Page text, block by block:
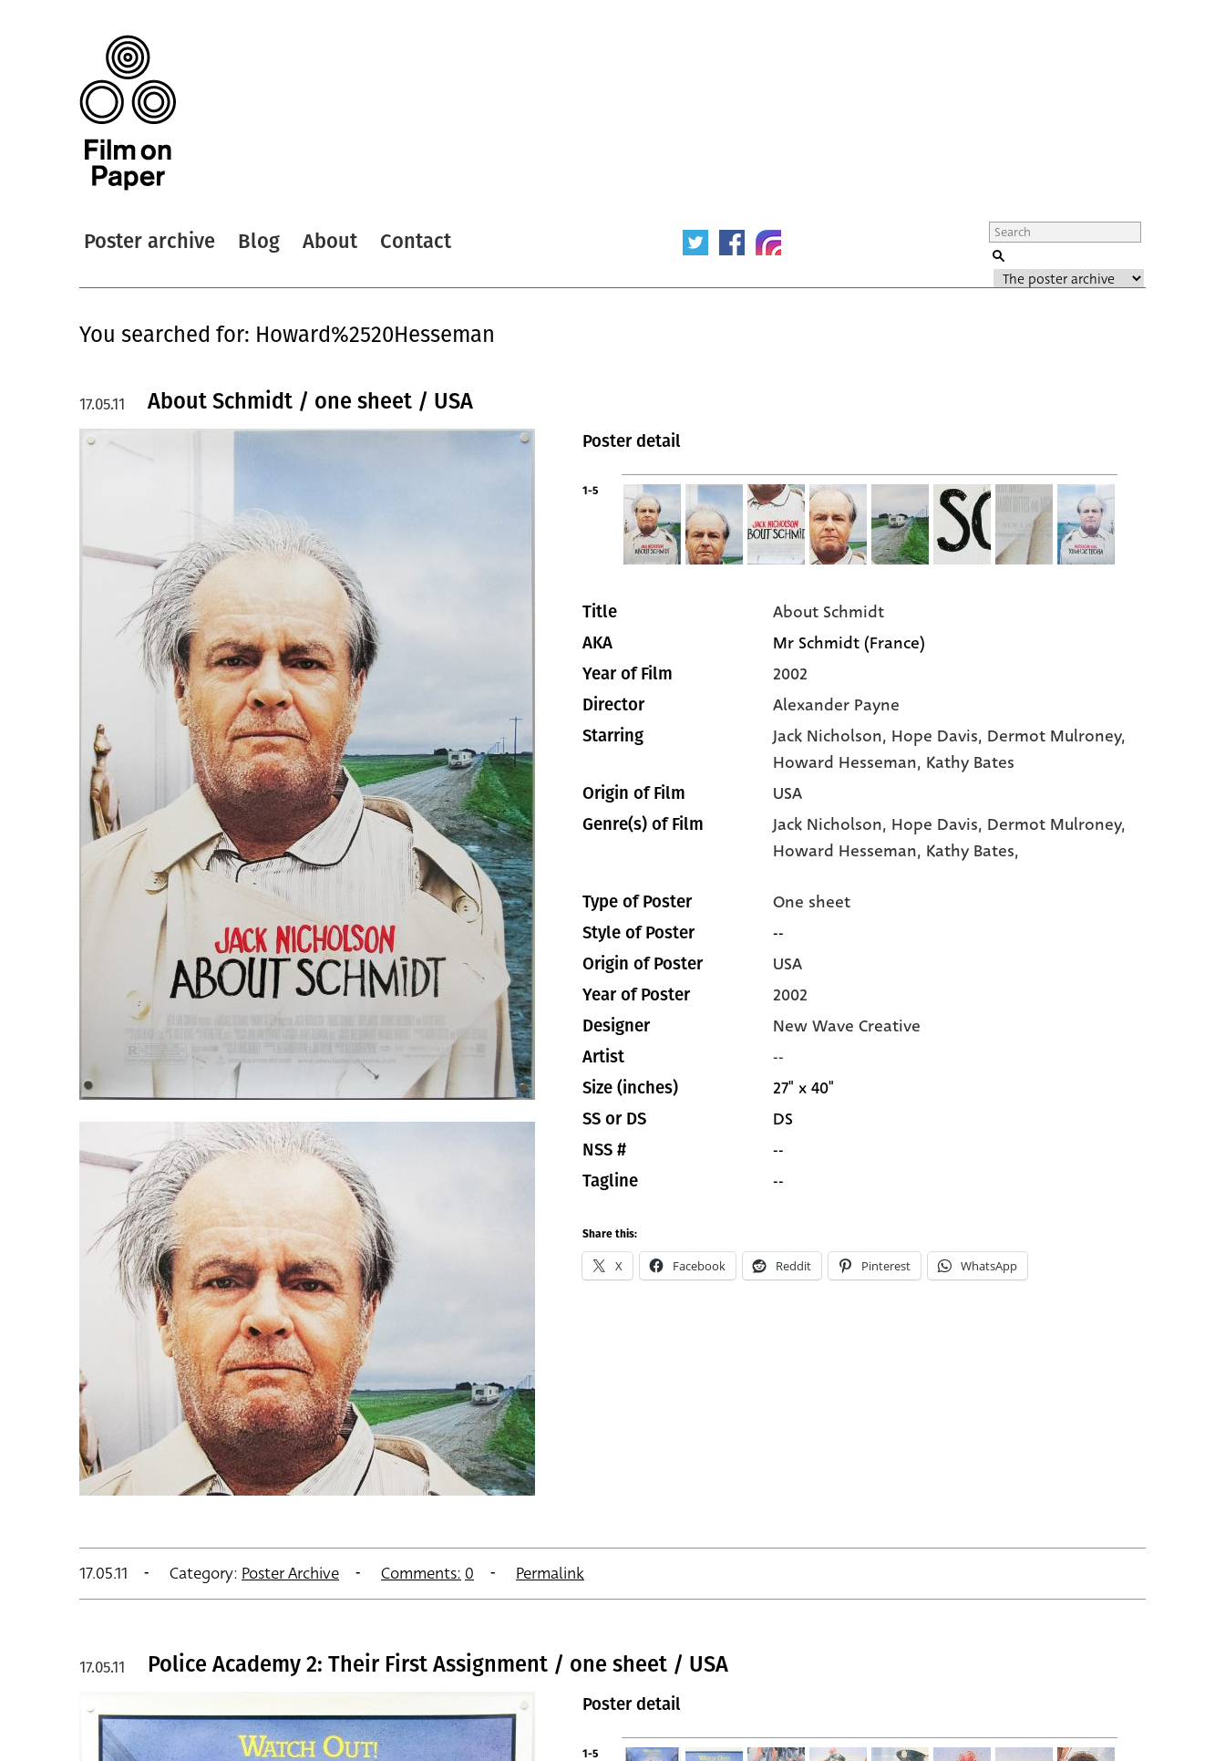
Poster archive Blog About Contact
You searched for: Howard%2520Hesseman
About Schmidt / one sheet / USA
17.05.11
Poster detail
1-5
Title About Schmidt
AKA Mr Schmidt (France)
Year of Film 2002
Director Alexander Payne
Starring Jack Nicholson, Hope Davis, Dermot Mulroney,
Howard Hesseman, Kathy Bates
Origin of Film USA
Genre(s) of Film Jack Nicholson, Hope Davis, Dermot Mulroney,
Howard Hesseman, Kathy Bates,
Type of Poster One sheet
Style of Poster --
Origin of Poster USA
Year of Poster 2002
Designer New Wave Creative
Artist --
Size (inches) 27" x 40"
SS or DS DS
NSS # --
Tagline --
Share this:
X Facebook Reddit Pinterest WhatsApp
17.05.11 Category: Poster Archive Comments:0 Permalink
Police Academy 2: Their First Assignment / one sheet / USA
17.05.11
Poster detail
1-5